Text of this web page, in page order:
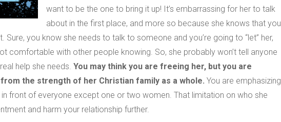
want to be the one to bring it up! It’s embarrassing for her to talk
about in the first place, and more so because she knows that you
you know she needs to talk to someone and you’re going to “let” her,
comfortable with other people knowing. So, she probably won’t tell anyone
help she needs. You may think you are freeing her, but you are
the strength of her Christian family as a whole. You are emphasizing
front of everyone except one or two women. That limitation on who she
and harm your relationship further.